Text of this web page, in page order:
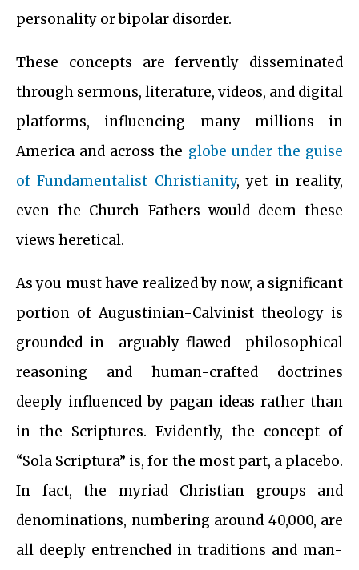
personality or bipolar disorder.
These concepts are fervently disseminated
through sermons, literature, videos, and digital
platforms, influencing many millions in
America and across the globe under the guise
of Fundamentalist Christianity, yet in reality,
even the Church Fathers would deem these
views heretical.
As you must have realized by now, a significant
portion of Augustinian-Calvinist theology is
grounded in—arguably flawed—philosophical
reasoning and human-crafted doctrines
deeply influenced by pagan ideas rather than
in the Scriptures. Evidently, the concept of
“Sola Scriptura” is, for the most part, a placebo.
In fact, the myriad Christian groups and
denominations, numbering around 40,000, are
all deeply entrenched in traditions and man-